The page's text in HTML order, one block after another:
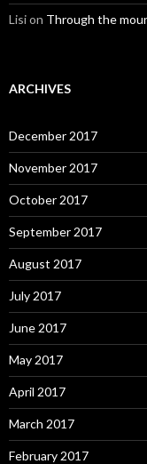
Lision Through the
ARCHIVES
December 2017
November 2017
October 2017
September 2017
August 2017
July 2017
June 2017
May 2017
April 2017
March 2017
February 2017